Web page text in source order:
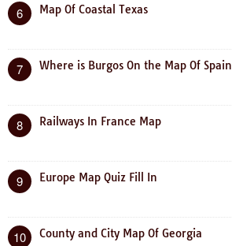
6 Map Of Coastal Texas
7 Where is Burgos On the Map Of Spain
8 Railways In France Map
9 Europe Map Quiz Fill In
10 County and City Map Of Georgia